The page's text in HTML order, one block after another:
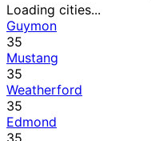
Loading cities...
Guymon
35
Mustang
35
Weatherford
35
Edmond
35